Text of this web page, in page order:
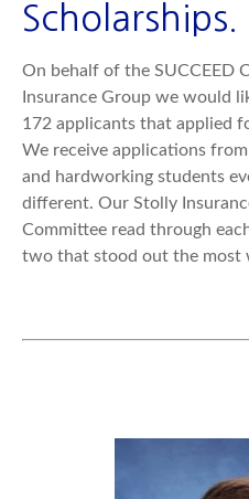
Scholarships.
On behalf of the SUCCEED
Insurance Group we would
172 applicants that applied
We receive applications
and hardworking students
different. Our Stolly
Committee read through
two that stood out the most